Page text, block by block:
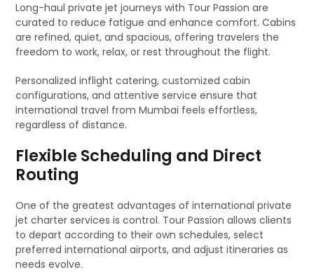
Long-haul private jet journeys with Tour Passion are
curated to reduce fatigue and enhance comfort. Cabins
are refined, quiet, and spacious, offering travelers the
freedom to work, relax, or rest throughout the flight.
Personalized inflight catering, customized cabin
configurations, and attentive service ensure that
international travel from Mumbai feels effortless,
regardless of distance.
Flexible Scheduling and Direct
Routing
One of the greatest advantages of international private
jet charter services is control. Tour Passion allows clients
to depart according to their own schedules, select
preferred international airports, and adjust itineraries as
needs evolve.